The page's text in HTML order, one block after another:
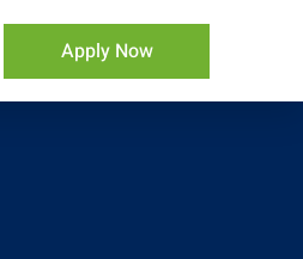
Apply Now